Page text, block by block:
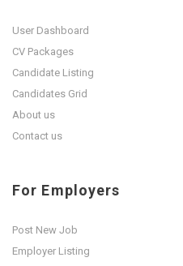
User Dashboard
CV Packages
Candidate Listing
Candidates Grid
About us
Contact us
For Employers
Post New Job
Employer Listing